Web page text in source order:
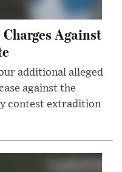
Against
additional alleged
against the
contest extradition